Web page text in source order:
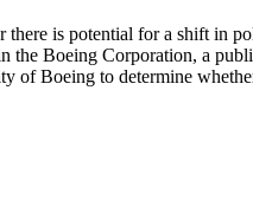
is potential for a shift in
Boeing Corporation, a
of Boeing to determine